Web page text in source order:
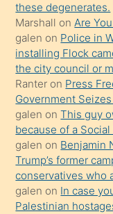
üzerine
üvey
oğlunun
porno
yapmayı
bilmediğini
anlar
Ona
durumu
anlatmasını
isteyince
these degenerates.
Marshall onAre
galen on Police in
installing Flock
the city council or
Ranter on Press
Government
galen onThis guy
because of a
galen on Benjamin
Trump’s former
conservatives who
galen on In case
Palestinian